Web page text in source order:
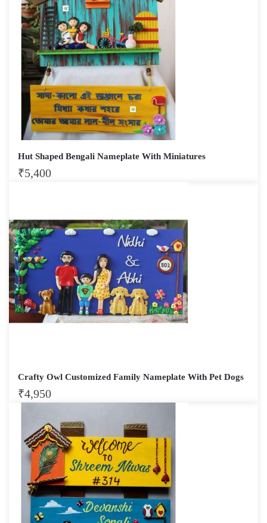
Hut Shaped Bengali Nameplate With Miniatures
₹5,400
Crafty Owl Customized Family Nameplate With Pet Dogs
₹4,950